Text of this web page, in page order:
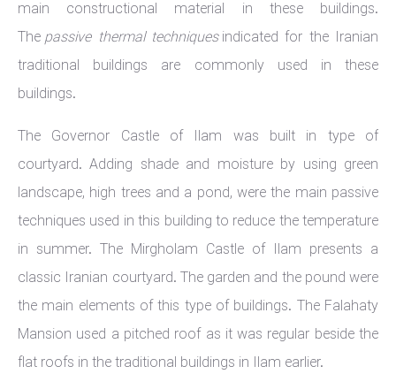
main constructional material in these buildings.
The passive thermal techniquesindicated for the Iranian
traditional buildings are commonly used in these
buildings.
The Governor Castle of Ilam was built in type of
courtyard. Adding shade and moisture by using green
landscape, high trees and a pond, were the main passive
techniques used in this building to reduce the temperature
in summer. The Mirgholam Castle of Ilam presents a
classic Iranian courtyard. The garden and the pound were
the main elements of this type of buildings. The Falahaty
Mansion used a pitched roof as it was regular beside the
flat roofs in the traditional buildings in Ilam earlier.